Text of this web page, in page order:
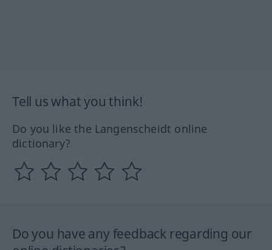
Tell us what you think!
Do you like the Langenscheidt online
dictionary?
Do you have any feedback regarding our